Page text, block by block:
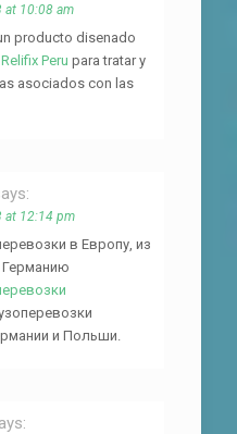
at 10:08 am
producto disenado
Relifix Peru para tratar y
asociados con las
at 12:14 pm
в Европу, из
Германию
и Польши.